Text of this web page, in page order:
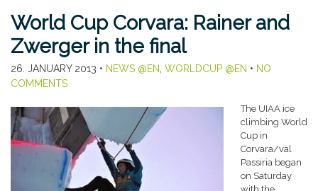
World Cup Corvara: Rainer and
Zwerger in the final
26. JANUARY 2013 • NEWS @EN WORLDCUP @EN • NO
COMMENTS
The UIAA ice
climbing World
Cup in
Corvara/val
Passiria began
on Saturday